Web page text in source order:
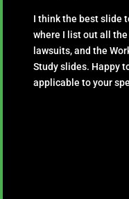
I think the best slide
where I list out all
lawsuits, and the
Study slides. Happy
applicable to your